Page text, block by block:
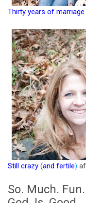
Thirty years of marriage
Still crazy (and fertile)
So. Much. Fun.